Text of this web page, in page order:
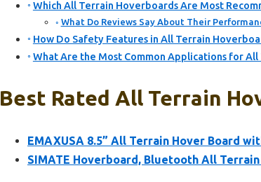
Which All Terrain Hoverboards Are Most
What Do Reviews Say About Their
How Do Safety Features in All Terrain
What Are the Most Common Applications for
Best Rated All Terrain
EMAXUSA 8.5” All Terrain Hover Board
SIMATE Hoverboard, Bluetooth All Terrain